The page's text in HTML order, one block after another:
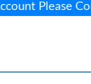
Please